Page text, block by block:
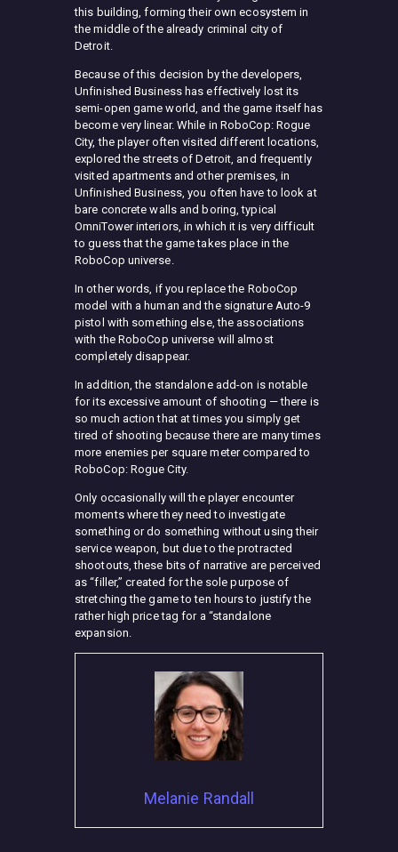
this building, forming their own ecosystem in
the middle of the already criminal city of
Detroit.
Because of this decision by the developers,
Unfinished Business has effectively lost its
semi-open game world, and the game itself has
become very linear. While in RoboCop: Rogue
City, the player often visited different locations,
explored the streets of Detroit, and frequently
visited apartments and other premises, in
Unfinished Business, you often have to look at
bare concrete walls and boring, typical
OmniTower interiors, in which it is very difficult
to guess that the game takes place in the
RoboCop universe.
In other words, if you replace the RoboCop
model with a human and the signature Auto-9
pistol with something else, the associations
with the RoboCop universe will almost
completely disappear.
In addition, the standalone add-on is notable
for its excessive amount of shooting — there is
so much action that at times you simply get
tired of shooting because there are many times
more enemies per square meter compared to
RoboCop: Rogue City.
Only occasionally will the player encounter
moments where they need to investigate
something or do something without using their
service weapon, but due to the protracted
shootouts, these bits of narrative are perceived
as “filler,” created for the sole purpose of
stretching the game to ten hours to justify the
rather high price tag for a “standalone
expansion.
Melanie Randall